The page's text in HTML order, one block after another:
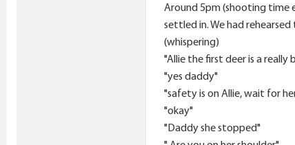
Around 5pm (shooting time
settled in. We had
(whispering)
"Allie the first deer is a really
"yes daddy"
"safety is on Allie, wait for
"okay"
"Daddy she stopped"